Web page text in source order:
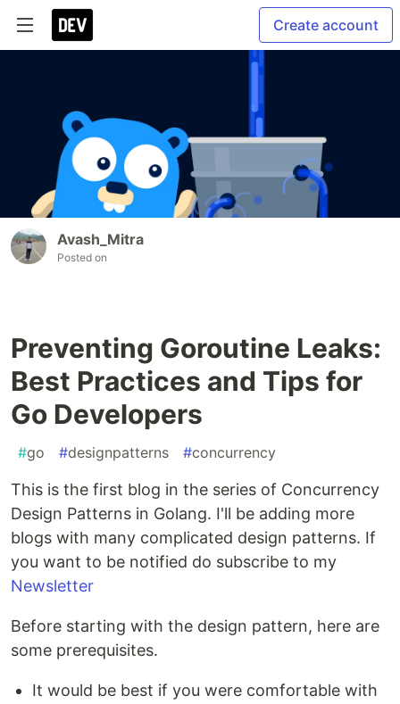
Create account
Avash_Mitra
Posted on
Preventing Goroutine Leaks:
Best Practices and Tips for
Go Developers
#go #designpatterns #concurrency
This is the first blog in the series of Concurrency
Design Patterns in Golang. I'll be adding more
blogs with many complicated design patterns. If
you want to be notified do subscribe to my
Newsletter
Before starting with the design pattern, here are
some prerequisites.
It would be best if you were comfortable with